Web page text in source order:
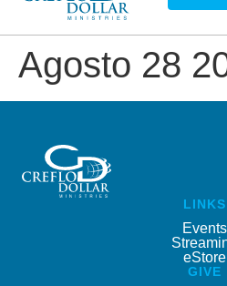
Agosto 28
LINKS
Events
eStore
GIVE